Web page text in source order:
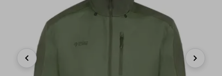
Previous Next